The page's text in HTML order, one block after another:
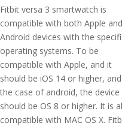
Fitbit versa 3 smartwatch is
compatible with both Apple and
Android devices with the
operating systems. To be
compatible with Apple, and it
should be iOS 14 or higher,
the case of android, the device
should be OS 8 or higher. It is
compatible with MAC OS X.